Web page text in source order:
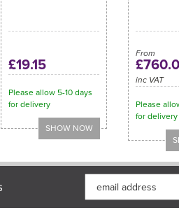
£19.15
Please allow 5-10 days
for delivery
From
inc VAT
Please
for delivery